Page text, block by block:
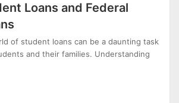
Loans and Federal
of student loans can be a daunting task
and their families. Understanding